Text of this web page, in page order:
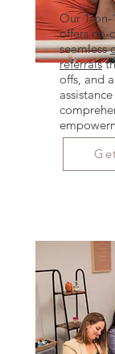
Our 1-on-
offers no-
seamless
referrals
offs, and